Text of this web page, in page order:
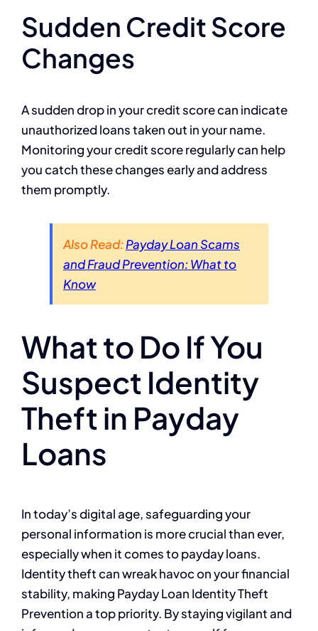
Sudden Credit Score
Changes
A sudden drop in your credit score can indicate
unauthorized loans taken out in your name.
Monitoring your credit score regularly can help
you catch these changes early and address
them promptly.
Also Read: Payday Loan Scams
and Fraud Prevention: What to
Know
What to Do If You
Suspect Identity
Theft in Payday
Loans
In today’s digital age, safeguarding your
personal information is more crucial than ever,
especially when it comes to payday loans.
Identity theft can wreak havoc on your financial
stability, making Payday Loan Identity Theft
Prevention a top priority. By staying vigilant and